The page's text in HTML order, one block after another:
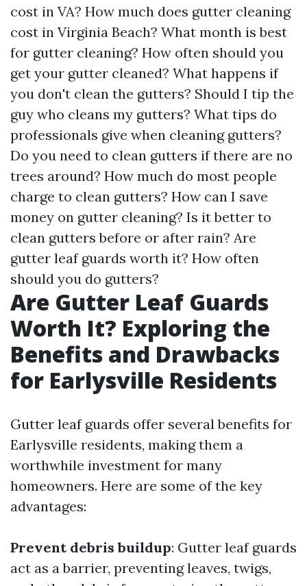
cost in VA? How much does gutter cleaning
cost in Virginia Beach? What month is best
for gutter cleaning? How often should you
get your gutter cleaned? What happens if
you don't clean the gutters? Should I tip the
guy who cleans my gutters? What tips do
professionals give when cleaning gutters?
Do you need to clean gutters if there are no
trees around? How much do most people
charge to clean gutters? How can I save
money on gutter cleaning? Is it better to
clean gutters before or after rain? Are
gutter leaf guards worth it? How often
should you do gutters?
Are Gutter Leaf Guards
Worth It? Exploring the
Benefits and Drawbacks
for Earlysville Residents
Gutter leaf guards offer several benefits for
Earlysville residents, making them a
worthwhile investment for many
homeowners. Here are some of the key
advantages:
Prevent debris buildup: Gutter leaf guards
act as a barrier, preventing leaves, twigs,